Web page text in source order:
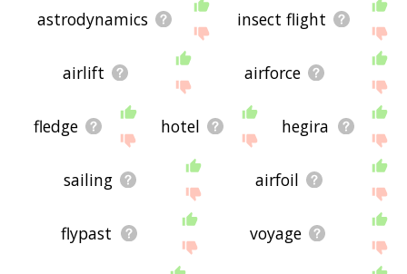
astrodynamics insect flight
airlift airforce
fledge hotel hegira
sailing airfoil
flypast voyage